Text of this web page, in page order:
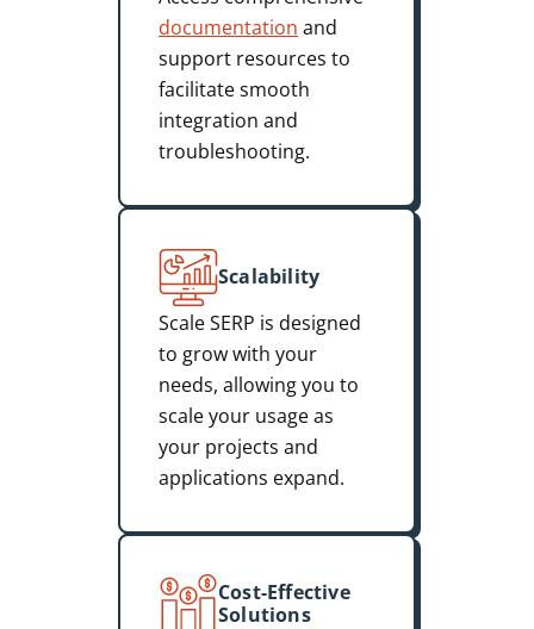
documentation and
support resources to
facilitate smooth
integration and
troubleshooting.
Scalability
Scale SERP is designed
to grow with your
needs, allowing you to
scale your usage as
your projects and
applications expand.
Cost-Effective
Solutions